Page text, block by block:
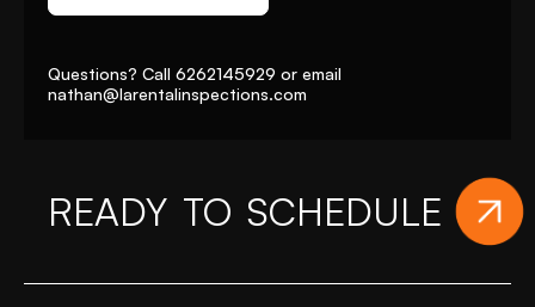
Questions? Call 6262145929 or email
nathan@larentalinspections.com
TO SCHEDULE